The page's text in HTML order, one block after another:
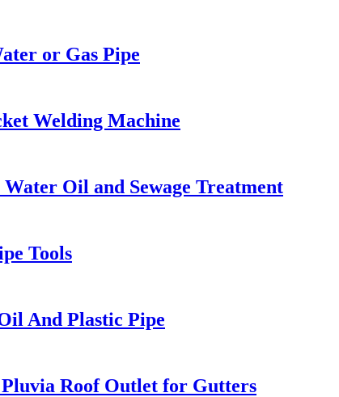
or Gas Pipe
Welding Machine
Oil and Sewage Treatment
Tools
And Plastic Pipe
Roof Outlet for Gutters